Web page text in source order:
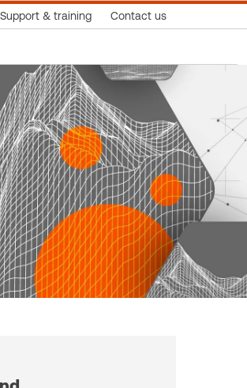
Support & training Contact us